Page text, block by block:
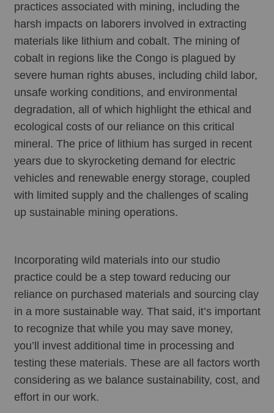
practices associated with mining, including the
harsh impacts on laborers involved in extracting
materials like lithium and cobalt. The mining of
cobalt in regions like the Congo is plagued by
severe human rights abuses, including child labor,
unsafe working conditions, and environmental
degradation, all of which highlight the ethical and
ecological costs of our reliance on this critical
mineral. The price of lithium has surged in recent
years due to skyrocketing demand for electric
vehicles and renewable energy storage, coupled
with limited supply and the challenges of scaling
up sustainable mining operations.
Incorporating wild materials into our studio
practice could be a step toward reducing our
reliance on purchased materials and sourcing clay
in a more sustainable way. That said, it’s important
to recognize that while you may save money,
you’ll invest additional time in processing and
testing these materials. These are all factors worth
considering as we balance sustainability, cost, and
effort in our work.